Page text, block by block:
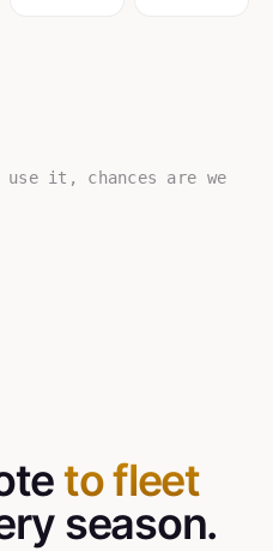
it, chances are we
to fleet
season.